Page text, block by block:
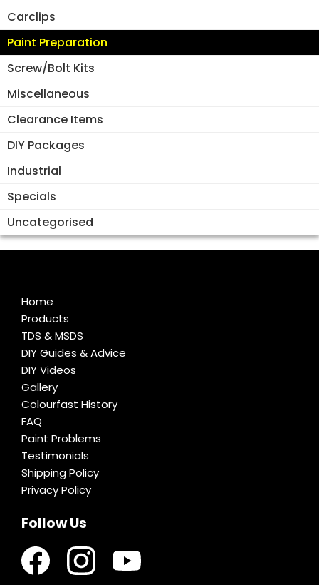
Carclips
Paint Preparation
Screw/Bolt Kits
Miscellaneous
Clearance Items
DIY Packages
Industrial
Specials
Uncategorised
Home
Products
TDS & MSDS
DIY Guides & Advice
DIY Videos
Gallery
Colourfast History
FAQ
Paint Problems
Testimonials
Shipping Policy
Privacy Policy
Follow Us